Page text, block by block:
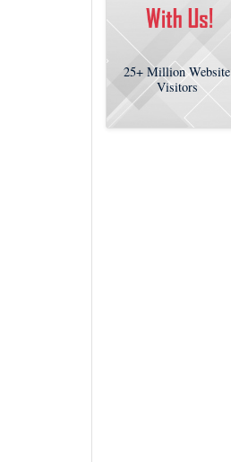
25+ Million Website
Visitors